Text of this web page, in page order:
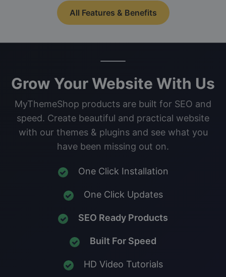
All Features & Benefits
Grow Your Website With Us
MyThemeShop products are built for SEO and
speed. Create beautiful and practical website
with our themes & plugins and see what you
have been missing out on.
One Click Installation
One Click Updates
SEO Ready Products
Built For Speed
HD Video Tutorials